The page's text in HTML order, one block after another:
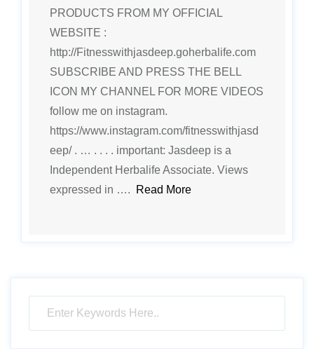
PRODUCTS FROM MY OFFICIAL
WEBSITE :
http://Fitnesswithjasdeep.goherbalife.com
SUBSCRIBE AND PRESS THE BELL
ICON MY CHANNEL FOR MORE VIDEOS
follow me on instagram.
https://www.instagram.com/fitnesswithjasd
eep/ . … . . . . important: Jasdeep is a
Independent Herbalife Associate. Views
expressed in ….
Read More